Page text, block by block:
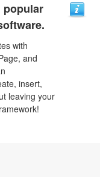
popular
with
and
insert,
leaving your